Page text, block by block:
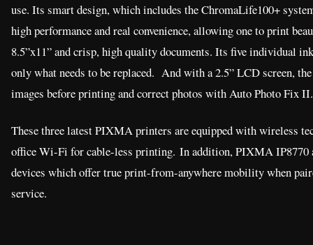
use. Its smart design, which includes the ChromaLife100+
high performance and real convenience, allowing one to print
8.5”x11” and crisp, high quality documents. Its five individual
only what needs to be replaced. And with a 2.5” LCD screen,
images before printing and correct photos with Auto Photo Fix II.
These three latest PIXMA printers are equipped with wireless
office Wi-Fi for cable-less printing. In addition, PIXMA IP8770
devices which offer true print-from-anywhere mobility when
service.